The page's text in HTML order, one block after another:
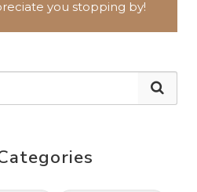
you stopping by!